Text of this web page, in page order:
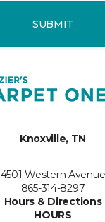
SUBMIT
Knoxville, TN
4501 Western Avenue
865-314-8297
Hours & Directions
HOURS